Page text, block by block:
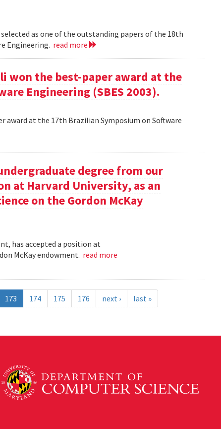
as one of the outstanding papers of the 18th
Engineering. read more
won the best-paper award at the
Engineering (SBES 2003).
award at the 17th Brazilian Symposium on Software
degree from our
at Harvard University, as an
on the Gordon McKay
has accepted a position at
McKay endowment. read more
173 174 175 176 next › last »